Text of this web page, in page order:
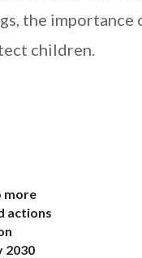
the
children.
more
actions
2030